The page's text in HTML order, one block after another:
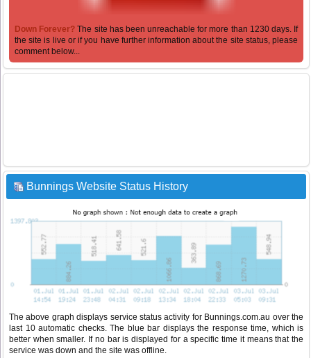
Down Forever?The site has been unreachable for more than 1230 days. If
the site is live or if you have further information about the site status, please
comment below...
Bunnings Website Status History
The above graph displays service status activity for Bunnings.com.au over the
last 10 automatic checks. The blue bar displays the response time, which is
better when smaller. If no bar is displayed for a specific time it means that the
service was down and the site was offline.